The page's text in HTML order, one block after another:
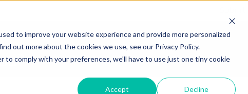
to improve your website experience and provide more personalized
out more about the cookies we use, see our Privacy Policy.
comply with your preferences, we'll have to use just one tiny cookie
Accept Decline